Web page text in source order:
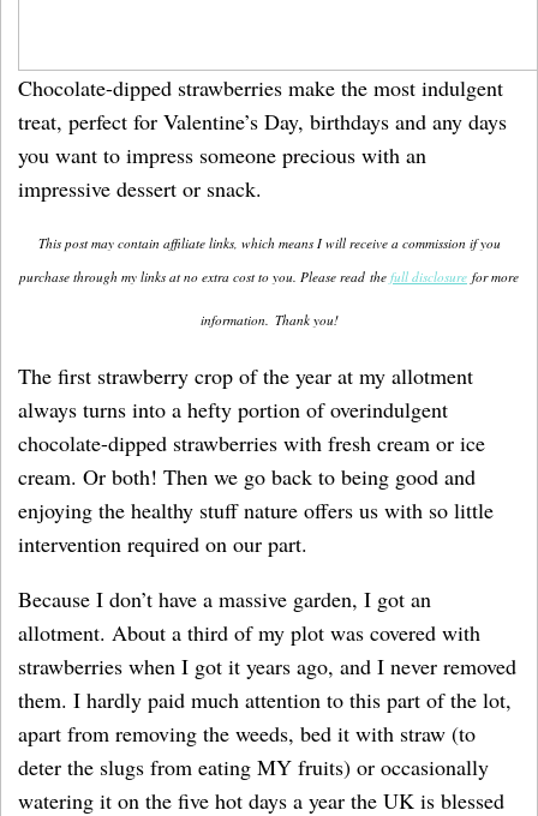
Chocolate-dipped strawberries make the most indulgent
treat, perfect for Valentine’s Day, birthdays and any days
you want to impress someone precious with an
impressive dessert or snack.
This post may contain affiliate links, which means I will receive a commission if you
purchase through my links at no extra cost to you. Please read the full disclosure for more
information. Thank you!
The first strawberry crop of the year at my allotment
always turns into a hefty portion of overindulgent
chocolate-dipped strawberries with fresh cream or ice
cream. Or both! Then we go back to being good and
enjoying the healthy stuff nature offers us with so little
intervention required on our part.
Because I don’t have a massive garden, I got an
allotment. About a third of my plot was covered with
strawberries when I got it years ago, and I never removed
them. I hardly paid much attention to this part of the lot,
apart from removing the weeds, bed it with straw (to
deter the slugs from eating MY fruits) or occasionally
watering it on the five hot days a year the UK is blessed